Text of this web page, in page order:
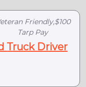
Friendly,$100
Tarp Pay
Truck Driver